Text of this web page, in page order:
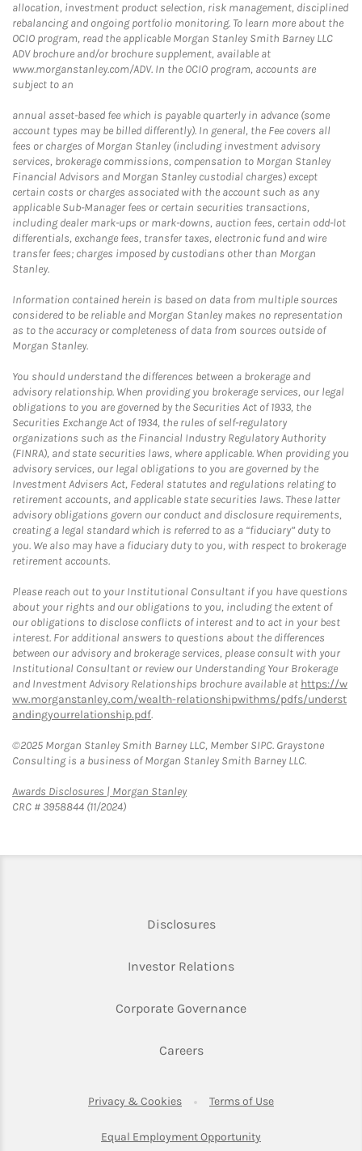
allocation, investment product selection, risk management, disciplined
rebalancing and ongoing portfolio monitoring. To learn more about the
OCIO program, read the applicable Morgan Stanley Smith Barney LLC
ADV brochure and/or brochure supplement, available at
www.morganstanley.com/ADV. In the OCIO program, accounts are
subject to an
annual asset-based fee which is payable quarterly in advance (some
account types may be billed differently). In general, the Fee covers all
fees or charges of Morgan Stanley (including investment advisory
services, brokerage commissions, compensation to Morgan Stanley
Financial Advisors and Morgan Stanley custodial charges) except
certain costs or charges associated with the account such as any
applicable Sub-Manager fees or certain securities transactions,
including dealer mark-ups or mark-downs, auction fees, certain odd-lot
differentials, exchange fees, transfer taxes, electronic fund and wire
transfer fees; charges imposed by custodians other than Morgan
Stanley.
Information contained herein is based on data from multiple sources
considered to be reliable and Morgan Stanley makes no representation
as to the accuracy or completeness of data from sources outside of
Morgan Stanley.
You should understand the differences between a brokerage and
advisory relationship. When providing you brokerage services, our legal
obligations to you are governed by the Securities Act of 1933, the
Securities Exchange Act of 1934, the rules of self-regulatory
organizations such as the Financial Industry Regulatory Authority
(FINRA), and state securities laws, where applicable. When providing you
advisory services, our legal obligations to you are governed by the
Investment Advisers Act, Federal statutes and regulations relating to
retirement accounts, and applicable state securities laws. These latter
advisory obligations govern our conduct and disclosure requirements,
creating a legal standard which is referred to as a “fiduciary” duty to
you. We also may have a fiduciary duty to you, with respect to brokerage
retirement accounts.
Please reach out to your Institutional Consultant if you have questions
about your rights and our obligations to you, including the extent of
our obligations to disclose conflicts of interest and to act in your best
interest. For additional answers to questions about the differences
between our advisory and brokerage services, please consult with your
Institutional Consultant or review our Understanding Your Brokerage
and Investment Advisory Relationships brochure available at https://w
ww.morganstanley.com/wealth-relationshipwithms/pdfs/underst
andingyourrelationship.pdf.
©2025 Morgan Stanley Smith Barney LLC, Member SIPC. Graystone
Consulting is a business of Morgan Stanley Smith Barney LLC.
Awards Disclosures | Morgan StanleyLink Opens in New Tab
CRC # 3958844 (11/2024)
DisclosuresLink Opens in New Tab
Investor RelationsLink Opens in New
Corporate GovernanceLink Opens in New
CareersLink Opens in New Tab
Privacy & CookiesLink Opens in New Tab
Terms of UseLink Opens in
Equal Employment Opportunity